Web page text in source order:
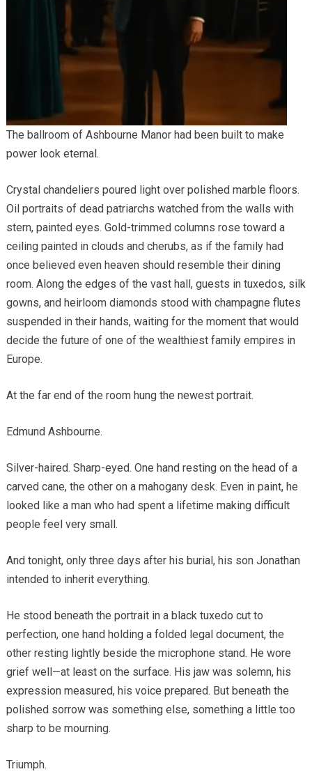
The ballroom of Ashbourne Manor had been built to make
power look eternal.
Crystal chandeliers poured light over polished marble floors.
Oil portraits of dead patriarchs watched from the walls with
stern, painted eyes. Gold-trimmed columns rose toward a
ceiling painted in clouds and cherubs, as if the family had
once believed even heaven should resemble their dining
room. Along the edges of the vast hall, guests in tuxedos, silk
gowns, and heirloom diamonds stood with champagne flutes
suspended in their hands, waiting for the moment that would
decide the future of one of the wealthiest family empires in
Europe.
At the far end of the room hung the newest portrait.
Edmund Ashbourne.
Silver-haired. Sharp-eyed. One hand resting on the head of a
carved cane, the other on a mahogany desk. Even in paint, he
looked like a man who had spent a lifetime making difficult
people feel very small.
And tonight, only three days after his burial, his son Jonathan
intended to inherit everything.
He stood beneath the portrait in a black tuxedo cut to
perfection, one hand holding a folded legal document, the
other resting lightly beside the microphone stand. He wore
grief well—at least on the surface. His jaw was solemn, his
expression measured, his voice prepared. But beneath the
polished sorrow was something else, something a little too
sharp to be mourning.
Triumph.